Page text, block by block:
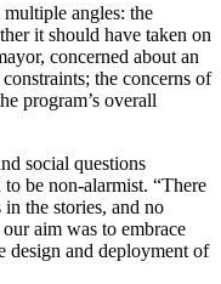
angles: the
it should have taken on
concerned about an
the concerns of
program’s overall
social questions
be non-alarmist. “There
in the stories, and no
aim was to embrace
design and deployment of